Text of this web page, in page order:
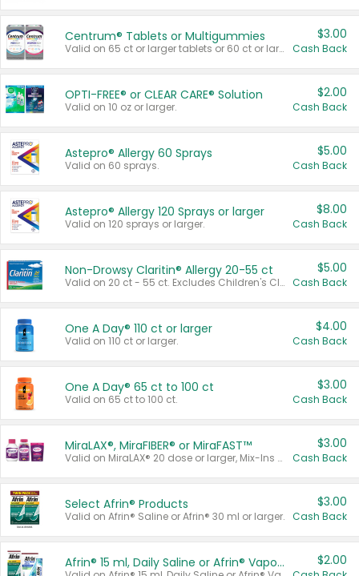
Centrum® Tablets or Multigummies
Valid on 65 ct or larger tablets or 60 ct or larger Multigummies.
$3.00
Cash Back
OPTI-FREE® or CLEAR CARE® Solution
Valid on 10 oz or larger.
$2.00
Cash Back
Astepro® Allergy 60 Sprays
Valid on 60 sprays.
$5.00
Cash Back
Astepro® Allergy 120 Sprays or larger
Valid on 120 sprays or larger.
$8.00
Cash Back
Non-Drowsy Claritin® Allergy 20-55 ct
Valid on 20 ct - 55 ct. Excludes Children's Claritin®, Claritin-D®, and Claritin® Cooling Honey Flavored Liquid.
$5.00
Cash Back
One A Day® 110 ct or larger
Valid on 110 ct or larger.
$4.00
Cash Back
One A Day® 65 ct to 100 ct
Valid on 65 ct to 100 ct.
$3.00
Cash Back
MiraLAX®, MiraFIBER® or MiraFAST™
Valid on MiraLAX® 20 dose or larger, Mix-Ins 20 count, MiraFIBER® Gummies 72 ct, or MiraFAST™ 30 ct or larger.
$3.00
Cash Back
Select Afrin® Products
Valid on Afrin® Saline or Afrin® 30 ml or larger.
$3.00
Cash Back
Afrin® 15 ml, Daily Saline or Afrin® Vapor Burst™ Inhaler Sticks $2.00